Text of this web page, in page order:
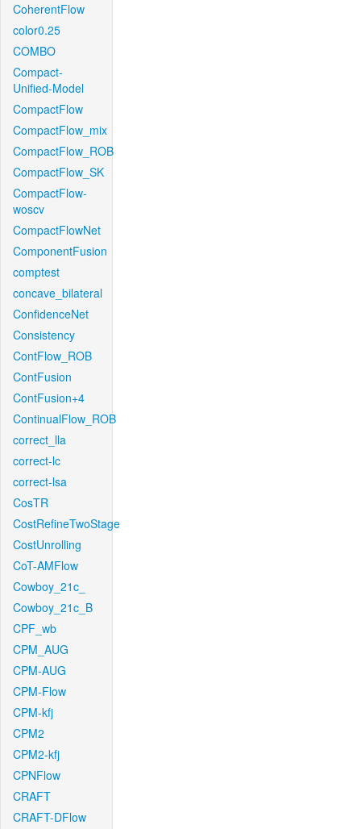
CoherentFlow
color0.25
COMBO
Compact-
Unified-Model
CompactFlow
CompactFlow_mix
CompactFlow_ROB
CompactFlow_SK
CompactFlow-
woscv
CompactFlowNet
ComponentFusion
comptest
concave_bilateral
ConfidenceNet
Consistency
ContFlow_ROB
ContFusion
ContFusion+4
ContinualFlow_ROB
correct_lla
correct-lc
correct-lsa
CosTR
CostRefineTwoStage
CostUnrolling
CoT-AMFlow
Cowboy_21c_
Cowboy_21c_B
CPF_wb
CPM_AUG
CPM-AUG
CPM-Flow
CPM-kfj
CPM2
CPM2-kfj
CPNFlow
CRAFT
CRAFT-DFlow